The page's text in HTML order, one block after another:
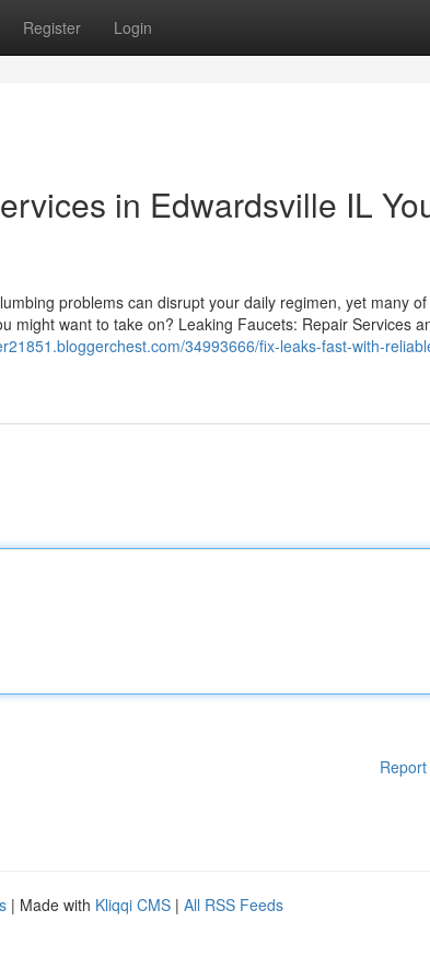
Register Login
in Edwardsville IL
problems can disrupt your daily regimen, yet many
might want to take on? Leaking Faucets: Repair Services
34993666/fix-leaks-fast-with-
| Made with Kliqqi CMS | All RSS Feeds